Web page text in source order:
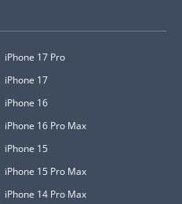
iPhone 17 Pro
iPhone 17
iPhone 16
iPhone 16 Pro Max
iPhone 15
iPhone 15 Pro Max
iPhone 14 Pro Max